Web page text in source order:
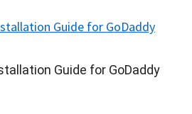
Guide for GoDaddy